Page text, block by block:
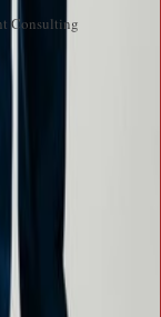
Consulting